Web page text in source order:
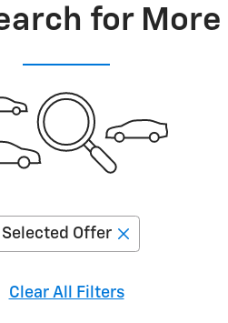
for
Selected Offer
Clear All Filters